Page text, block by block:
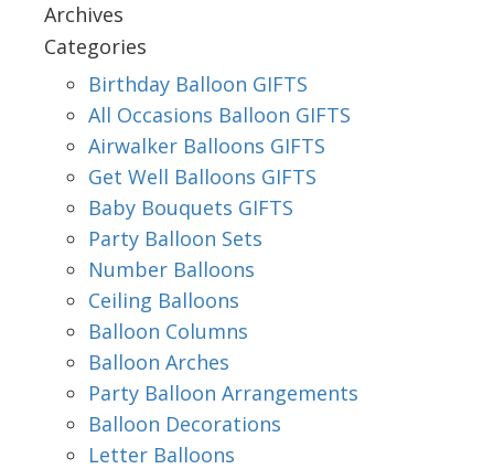
Archives
Categories
Birthday Balloon GIFTS
All Occasions Balloon GIFTS
Airwalker Balloons GIFTS
Get Well Balloons GIFTS
Baby Bouquets GIFTS
Party Balloon Sets
Number Balloons
Ceiling Balloons
Balloon Columns
Balloon Arches
Party Balloon Arrangements
Balloon Decorations
Letter Balloons